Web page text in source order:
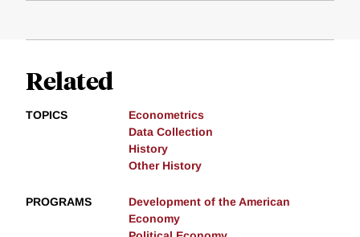
Related
TOPICS
Econometrics
Data Collection
History
Other History
PROGRAMS
Development of the American
Economy